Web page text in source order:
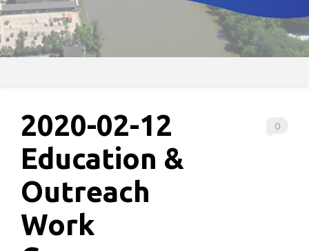
0
2020-02-12
Education &
Outreach
Work